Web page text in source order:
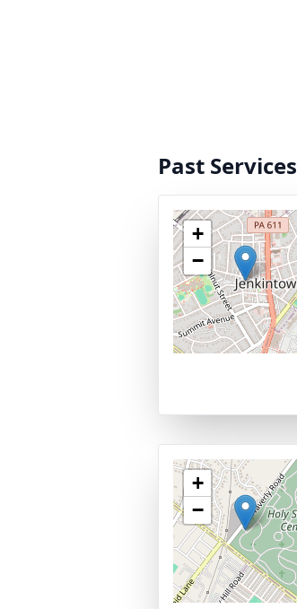
Past Services
+
−
+
−